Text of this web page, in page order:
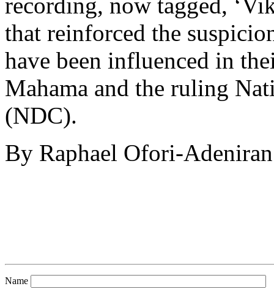
that reinforced the
have been influenced in
Mahama and the ruling
(NDC).
By Raphael Ofori-
Name